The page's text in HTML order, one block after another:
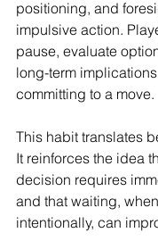
positioning, and
impulsive action.
pause, evaluate
long-term
committing to a move.
This habit translates
It reinforces the idea
decision requires
and that waiting,
intentionally, can